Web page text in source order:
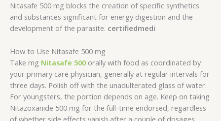
Nitasafe 500 mg blocks the creation of specific synthetics
and substances significant for energy digestion and the
development of the parasite. certifiedmedi
How to Use Nitasafe 500 mg
Take mg Nitasafe 500 orally with food as coordinated by
your primary care physician, generally at regular intervals for
three days. Polish off with the unadulterated glass of water.
For youngsters, the portion depends on age. Keep on taking
Nitazoxanide 500 mg for the full-time endorsed, regardless
of whether side effects vanish after a couple of dosages.